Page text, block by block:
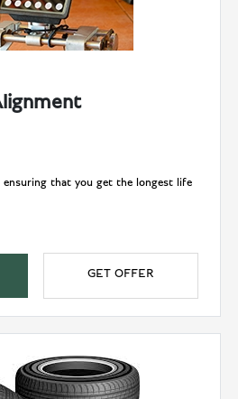
ensuring that you get the longest life
GET OFFER